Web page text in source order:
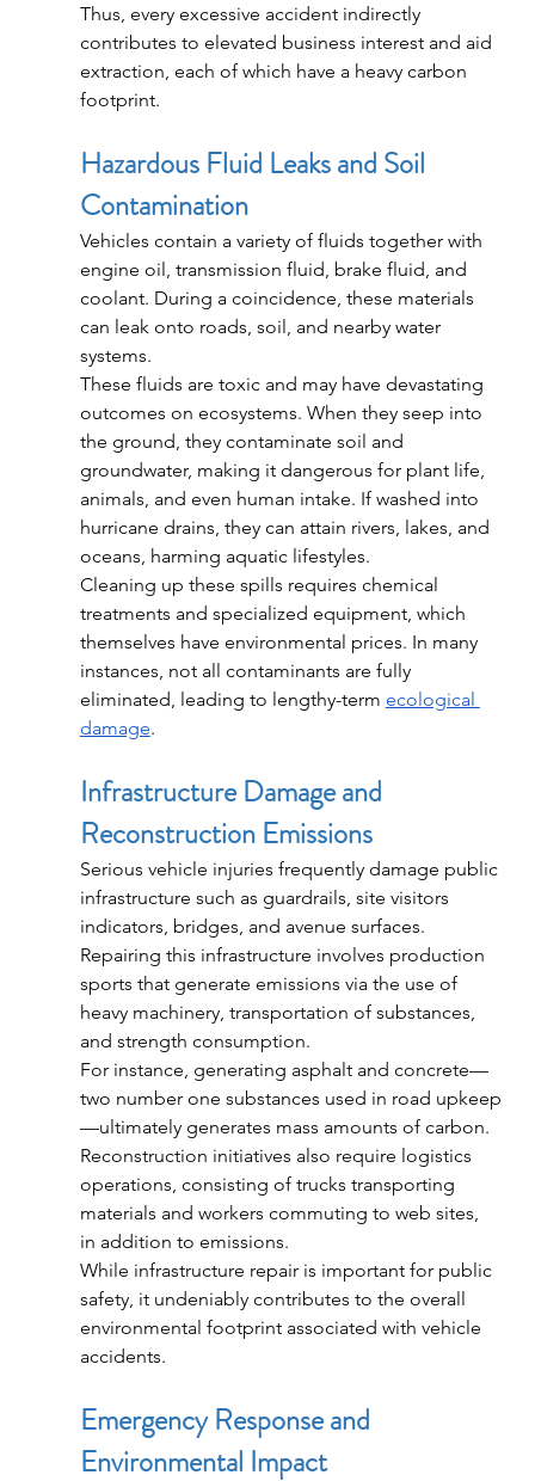
Thus, every excessive accident indirectly
contributes to elevated business interest and aid
extraction, each of which have a heavy carbon
footprint.
Hazardous Fluid Leaks and Soil
Contamination
Vehicles contain a variety of fluids together with
engine oil, transmission fluid, brake fluid, and
coolant. During a coincidence, these materials
can leak onto roads, soil, and nearby water
systems.
These fluids are toxic and may have devastating
outcomes on ecosystems. When they seep into
the ground, they contaminate soil and
groundwater, making it dangerous for plant life,
animals, and even human intake. If washed into
hurricane drains, they can attain rivers, lakes, and
oceans, harming aquatic lifestyles.
Cleaning up these spills requires chemical
treatments and specialized equipment, which
themselves have environmental prices. In many
instances, not all contaminants are fully
eliminated, leading to lengthy-term ecological
damage.
Infrastructure Damage and
Reconstruction Emissions
Serious vehicle injuries frequently damage public
infrastructure such as guardrails, site visitors
indicators, bridges, and avenue surfaces.
Repairing this infrastructure involves production
sports that generate emissions via the use of
heavy machinery, transportation of substances,
and strength consumption.
For instance, generating asphalt and concrete—
two number one substances used in road upkeep
—ultimately generates mass amounts of carbon.
Reconstruction initiatives also require logistics
operations, consisting of trucks transporting
materials and workers commuting to web sites,
in addition to emissions.
While infrastructure repair is important for public
safety, it undeniably contributes to the overall
environmental footprint associated with vehicle
accidents.
Emergency Response and
Environmental Impact